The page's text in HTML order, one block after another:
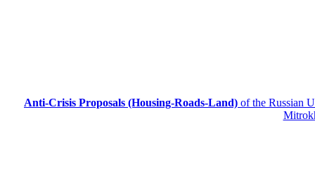
Anti-Crisis Proposals (Housing-Roads-Land) of the Russian